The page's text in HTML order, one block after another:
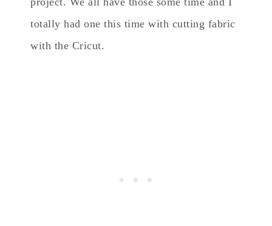
totally had one this time with cutting fabric
with the Cricut.